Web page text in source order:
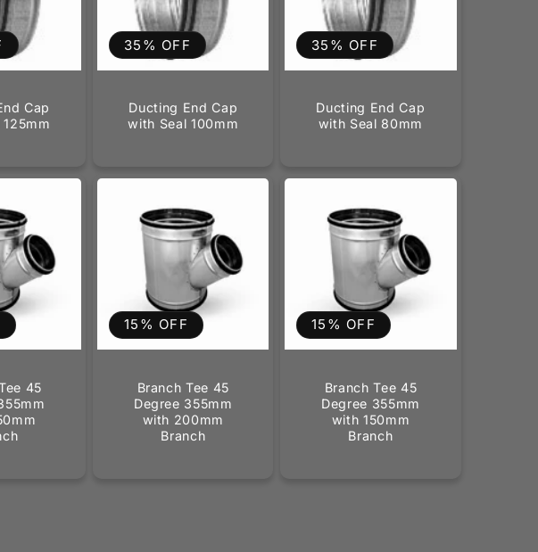
Cap
35% OFF
Ducting End Cap
with Seal 100mm
35% OFF
Ducting End Cap
with Seal 80mm
45
15% OFF
Branch Tee 45
Degree 355mm
with 200mm
Branch
15% OFF
Branch Tee 45
Degree 355mm
with 150mm
Branch